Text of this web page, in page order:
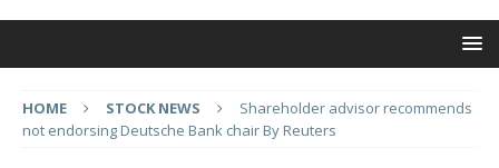
HOME STOCK NEWS
Shareholder advisor recommends
not endorsing Deutsche Bank chair By Reuters